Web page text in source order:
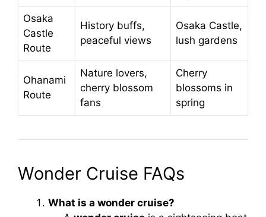
Osaka
Castle
Route
History buffs,
peaceful views
Osaka Castle,
lush gardens
Ohanami
Route
Nature lovers,
cherry blossom
fans
Cherry
blossoms in
spring
Wonder Cruise FAQs
What is a wonder cruise?